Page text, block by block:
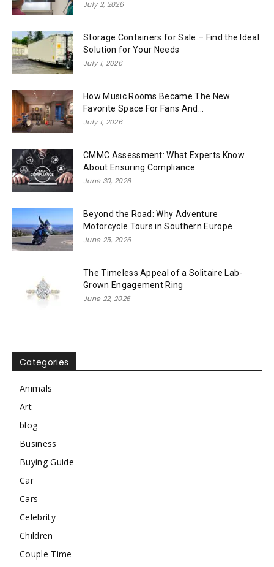
July 2, 2026
Storage Containers for Sale – Find the Ideal
Solution for Your Needs
July 1, 2026
How Music Rooms Became The New
Favorite Space For Fans And...
July 1, 2026
CMMC Assessment: What Experts Know
About Ensuring Compliance
June 30, 2026
Beyond the Road: Why Adventure
Motorcycle Tours in Southern Europe
June 25, 2026
The Timeless Appeal of a Solitaire Lab-
Grown Engagement Ring
June 22, 2026
Categories
Animals
Art
blog
Business
Buying Guide
Car
Cars
Celebrity
Children
Couple Time